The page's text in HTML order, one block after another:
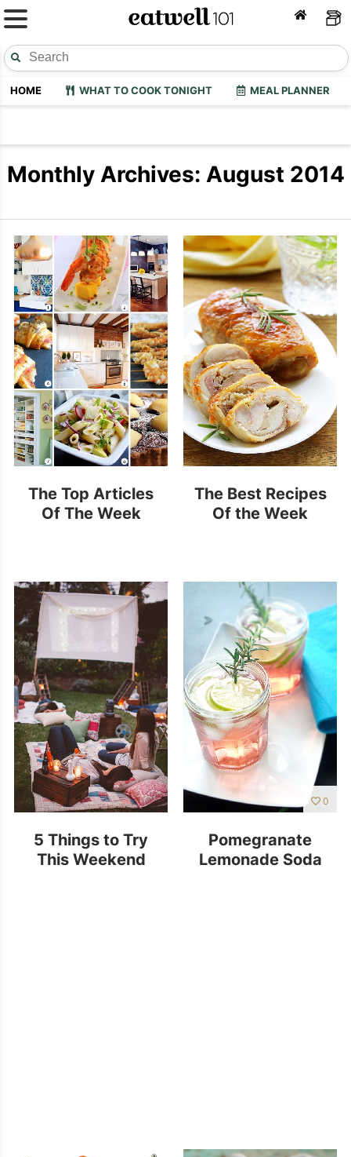
HOME WHAT TO COOK TONIGHT MEAL PLANNER
Monthly Archives: August 2014
The Top Articles
Of The Week
The Best Recipes
Of the Week
5 Things to Try
This Weekend
0
Pomegranate
Lemonade Soda